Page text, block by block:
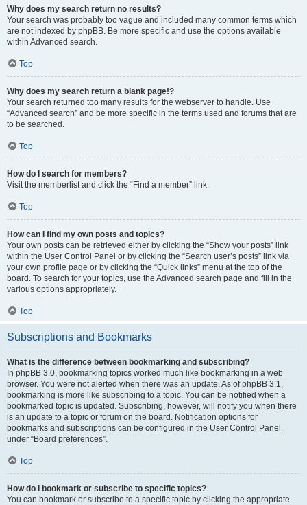
Why does my search return no results?
Your search was probably too vague and included many common terms which
are not indexed by phpBB. Be more specific and use the options available
within Advanced search.
Top
Why does my search return a blank page!?
Your search returned too many results for the webserver to handle. Use
“Advanced search” and be more specific in the terms used and forums that are
to be searched.
Top
How do I search for members?
Visit the memberlist and click the “Find a member” link.
Top
How can I find my own posts and topics?
Your own posts can be retrieved either by clicking the “Show your posts” link
within the User Control Panel or by clicking the “Search user’s posts” link via
your own profile page or by clicking the “Quick links” menu at the top of the
board. To search for your topics, use the Advanced search page and fill in the
various options appropriately.
Top
Subscriptions and Bookmarks
What is the difference between bookmarking and subscribing?
In phpBB 3.0, bookmarking topics worked much like bookmarking in a web
browser. You were not alerted when there was an update. As of phpBB 3.1,
bookmarking is more like subscribing to a topic. You can be notified when a
bookmarked topic is updated. Subscribing, however, will notify you when there
is an update to a topic or forum on the board. Notification options for
bookmarks and subscriptions can be configured in the User Control Panel,
under “Board preferences”.
Top
How do I bookmark or subscribe to specific topics?
You can bookmark or subscribe to a specific topic by clicking the appropriate